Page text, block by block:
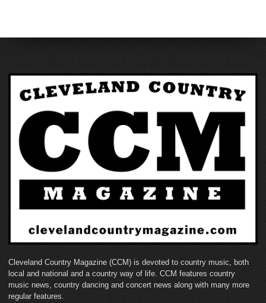
Cleveland Country Magazine (CCM) is devoted to country music, both
local and national and a country way of life. CCM features country
music news, country dancing and concert news along with many more
regular features.